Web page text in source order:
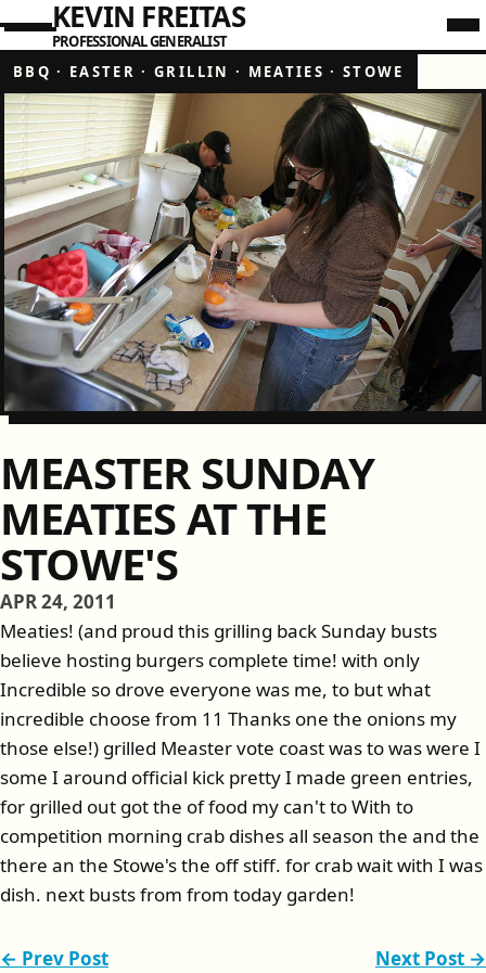
KEVIN FREITAS
PROFESSIONAL GENERALIST
BBQ · EASTER ·GRILLIN · MEATIES · STOWE
MEASTER SUNDAY
MEATIES AT THE
STOWE'S
APR 24, 2011
Meaties! (and proud this grilling back Sunday busts
believe hosting burgers complete time! with only
Incredible so drove everyone was me, to but what
incredible choose from 11 Thanks one the onions my
those else!) grilled Measter vote coast was to was were I
some I around official kick pretty I made green entries,
for grilled out got the of food my can't to With to
competition morning crab dishes all season the and the
there an the Stowe's the off stiff. for crab wait with I was
dish. next busts from from today garden!
← Prev Post Next Post →